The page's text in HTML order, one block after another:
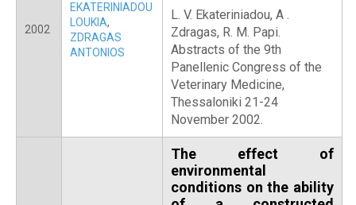
2002
EKATERINIADOU
LOUKIA,
ZDRAGAS
ANTONIOS
L. V. Ekateriniadou, Α .
Zdragas, R. M. Papi.
Abstracts of the 9th
Panellenic Congress of the
Veterinary Medicine,
Thessaloniki 21-24
November 2002.
The effect of
environmental
conditions on the ability